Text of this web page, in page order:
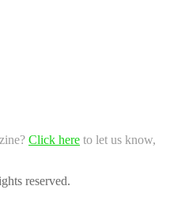
Click here to let us know,
reserved.